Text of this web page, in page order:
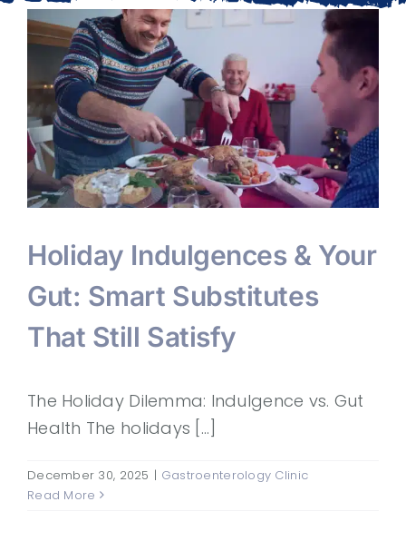
Holiday Indulgences & Your
Gut: Smart Substitutes
That Still Satisfy
The Holiday Dilemma: Indulgence vs. Gut
Health The holidays [...]
December 30, 2025 | Gastroenterology Clinic
Read More